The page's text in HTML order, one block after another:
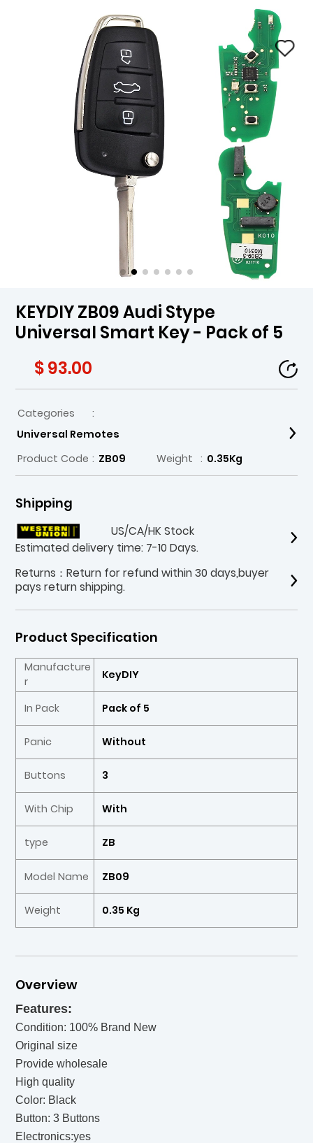
KEYDIY ZB09 Audi Stype
Universal Smart Key - Pack of 5
$ 93.00
Categories
:
Universal Remotes
Product Code : ZB09 Weight : 0.35Kg
Shipping
US/CA/HK Stock
Estimated delivery time: 7-10 Days.
Returns：Return for refund within 30 days,buyer
pays return shipping.
Product Specification
Manufacture
r
KeyDIY
In Pack Pack of 5
Panic Without
Buttons 3
With Chip With
type ZB
Model Name ZB09
Weight 0.35 Kg
Overview
Features:
Condition: 100% Brand New
Original size
Provide wholesale
High quality
Color: Black
Button: 3 Buttons
Electronics:yes